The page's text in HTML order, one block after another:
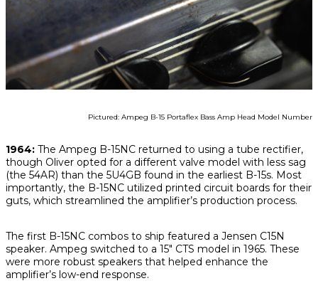
Pictured: Ampeg B-15 Portaflex Bass Amp Head Model Number
1964: The Ampeg B-15NC returned to using a tube rectifier,
though Oliver opted for a different valve model with less sag
(the 54AR) than the 5U4GB found in the earliest B-15s. Most
importantly, the B-15NC utilized printed circuit boards for their
guts, which streamlined the amplifier’s production process.
The first B-15NC combos to ship featured a Jensen C15N
speaker. Ampeg switched to a 15" CTS model in 1965. These
were more robust speakers that helped enhance the
amplifier’s low-end response.